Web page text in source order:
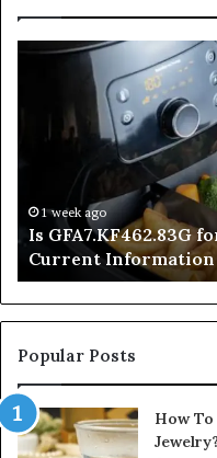
GFA7.KF462.83G
Here’s
Information
Suggests
1 week ago
Is GFA7.KF462.83G
Current Information
Popular Posts
How To